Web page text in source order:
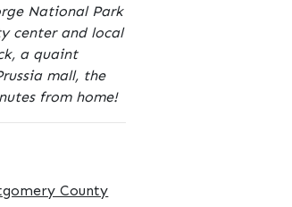
National Park
center and local
a quaint
mall, the
from home!
County